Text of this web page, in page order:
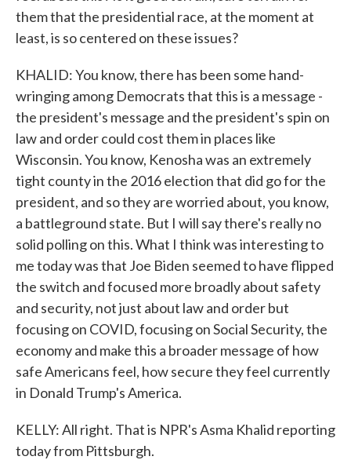
them that the presidential race, at the moment at
least, is so centered on these issues?
KHALID: You know, there has been some hand-
wringing among Democrats that this is a message -
the president's message and the president's spin on
law and order could cost them in places like
Wisconsin. You know, Kenosha was an extremely
tight county in the 2016 election that did go for the
president, and so they are worried about, you know,
a battleground state. But I will say there's really no
solid polling on this. What I think was interesting to
me today was that Joe Biden seemed to have flipped
the switch and focused more broadly about safety
and security, not just about law and order but
focusing on COVID, focusing on Social Security, the
economy and make this a broader message of how
safe Americans feel, how secure they feel currently
in Donald Trump's America.
KELLY: All right. That is NPR's Asma Khalid reporting
today from Pittsburgh.